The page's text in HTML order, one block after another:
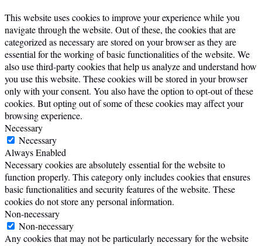
This website uses cookies to improve your experience while you
navigate through the website. Out of these, the cookies that are
categorized as necessary are stored on your browser as they are
essential for the working of basic functionalities of the website. We
also use third-party cookies that help us analyze and understand how
you use this website. These cookies will be stored in your browser
only with your consent. You also have the option to opt-out of these
cookies. But opting out of some of these cookies may affect your
browsing experience.
Necessary
Necessary
Always Enabled
Necessary cookies are absolutely essential for the website to
function properly. This category only includes cookies that ensures
basic functionalities and security features of the website. These
cookies do not store any personal information.
Non-necessary
Non-necessary
Any cookies that may not be particularly necessary for the website